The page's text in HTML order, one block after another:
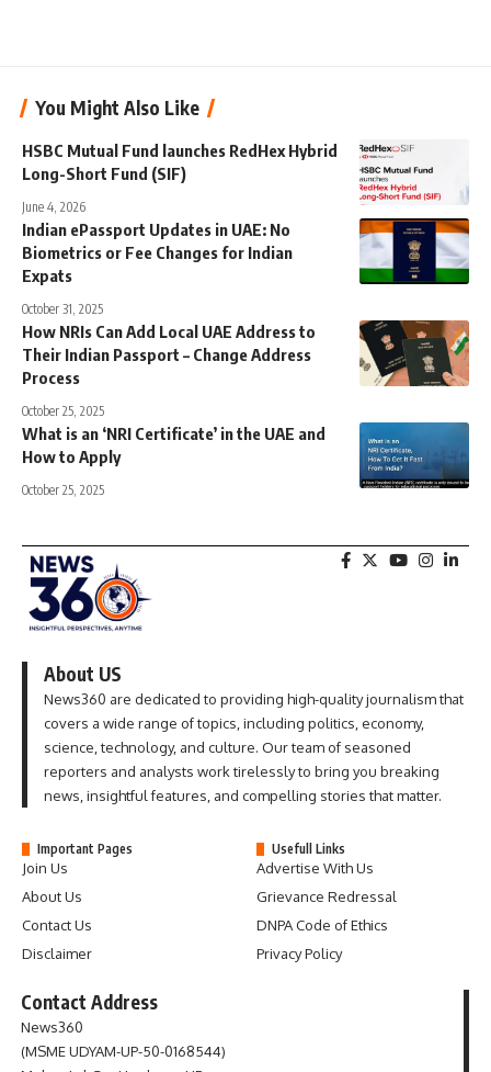
You Might Also Like
HSBC Mutual Fund launches RedHex Hybrid
Long-Short Fund (SIF)
June 4, 2026
Indian ePassport Updates in UAE: No
Biometrics or Fee Changes for Indian
Expats
October 31, 2025
How NRIs Can Add Local UAE Address to
Their Indian Passport – Change Address
Process
October 25, 2025
What is an ‘NRI Certificate’ in the UAE and
How to Apply
October 25, 2025
About US
News360 are dedicated to providing high-quality journalism that
covers a wide range of topics, including politics, economy,
science, technology, and culture. Our team of seasoned
reporters and analysts work tirelessly to bring you breaking
news, insightful features, and compelling stories that matter.
Important Pages
Join Us
About Us
Contact Us
Disclaimer
Usefull Links
Advertise With Us
Grievance Redressal
DNPA Code of Ethics
Privacy Policy
Contact Address
News360
(MSME UDYAM-UP-50-0168544)